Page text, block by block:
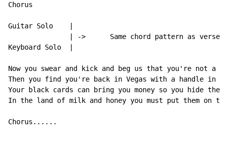
Chorus
Guitar Solo    |
| ->      Same chord pattern as
Keyboard Solo  |
Now you swear and kick and beg us that you're not a
Then you find you're back in Vegas with a handle in
Your black cards can bring you money so you hide them
In the land of milk and honey you must put them on
Chorus......